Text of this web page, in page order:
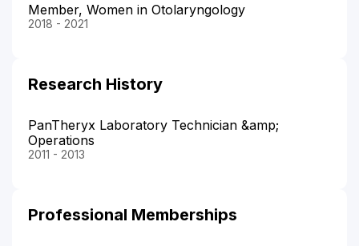
Member, Women in Otolaryngology
2018 - 2021
Research History
PanTheryx Laboratory Technician &amp;
Operations
2011 - 2013
Professional Memberships